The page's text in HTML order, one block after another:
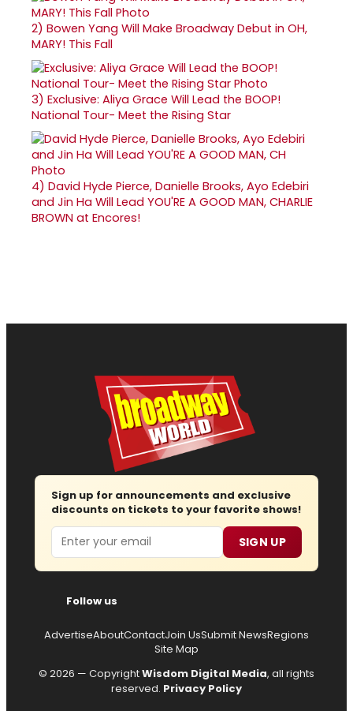
2) Bowen Yang Will Make Broadway Debut in OH,
MARY! This Fall
3) Exclusive: Aliya Grace Will Lead the BOOP!
National Tour- Meet the Rising Star
4) David Hyde Pierce, Danielle Brooks, Ayo Edebiri
and Jin Ha Will Lead YOU'RE A GOOD MAN, CHARLIE
BROWN at Encores!
Sign up for announcements and exclusive
discounts on tickets to your favorite shows!
Email SIGN UP
Follow us
AdvertiseAboutContactJoin UsSubmit NewsRegions
Site Map
© 2026 — CopyrightWisdom Digital Media, all rights
reserved. Privacy Policy